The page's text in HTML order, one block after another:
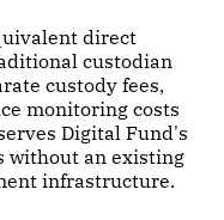
direct
custodian
custody fees,
monitoring costs
Digital Fund's
without an existing
infrastructure.